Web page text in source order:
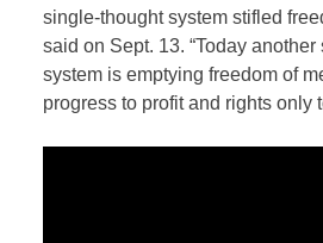
single-thought system stifled
said on Sept. 13. “Today
system is emptying freedom of
progress to profit and rights only